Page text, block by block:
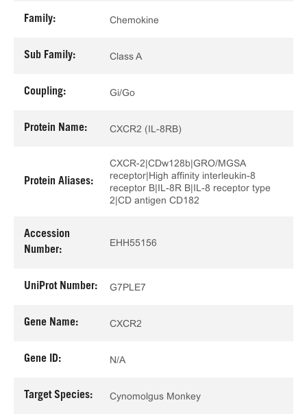
Family: Chemokine
Sub Family: Class A
Coupling: Gi/Go
Protein Name: CXCR2 (IL-8RB)
Protein Aliases:
CXCR-2|CDw128b|GRO/MGSA
receptor|High affinity interleukin-8
receptor B|IL-8R B|IL-8 receptor type
2|CD antigen CD182
Accession
Number:
EHH55156
UniProt Number: G7PLE7
Gene Name: CXCR2
Gene ID: N/A
Target Species: Cynomolgus Monkey